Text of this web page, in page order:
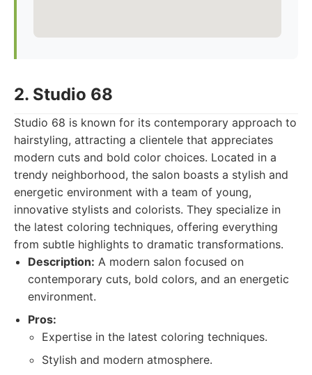
2. Studio 68
Studio 68 is known for its contemporary approach to
hairstyling, attracting a clientele that appreciates
modern cuts and bold color choices. Located in a
trendy neighborhood, the salon boasts a stylish and
energetic environment with a team of young,
innovative stylists and colorists. They specialize in
the latest coloring techniques, offering everything
from subtle highlights to dramatic transformations.
Description: A modern salon focused on
contemporary cuts, bold colors, and an energetic
environment.
Pros:
Expertise in the latest coloring techniques.
Stylish and modern atmosphere.